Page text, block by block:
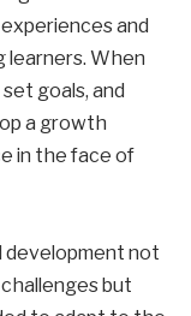
and
learners. When
goals, and
a growth
in the face of
development not
but